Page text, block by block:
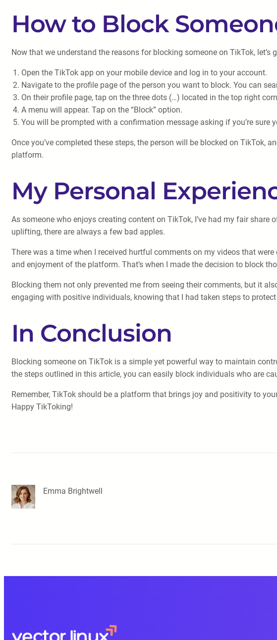
How to Block
Now that we understand the reasons for blocking someone on TikTok,
Open the TikTok app on your mobile device and log in to your account.
Navigate to the profile page of the person you want to block. You can
On their profile page, tap on the three dots (…) located in the top right
A menu will appear. Tap on the “Block” option.
You will be prompted with a confirmation message asking if you’re sure
Once you’ve completed these steps, the person will be blocked on
platform.
My Personal
As someone who enjoys creating content on TikTok, I’ve had my fair
uplifting, there are always a few bad apples.
There was a time when I received hurtful comments on my videos that
and enjoyment of the platform. That’s when I made the decision to block
Blocking them not only prevented me from seeing their comments, but it
engaging with positive individuals, knowing that I had taken steps to
In Conclusion
Blocking someone on TikTok is a simple yet powerful way to maintain
the steps outlined in this article, you can easily block individuals who are
Remember, TikTok should be a platform that brings joy and positivity to
Happy TikToking!
Emma Brightwell